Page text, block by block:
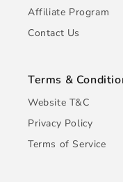
Affiliate Program
Contact Us
Terms &
Website T&C
Privacy Policy
Terms of Service